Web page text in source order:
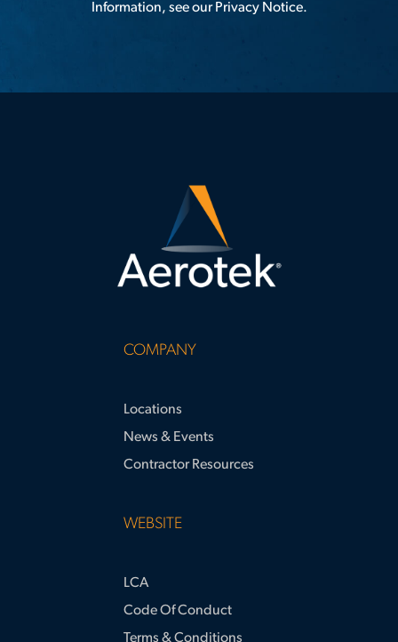
Information, see ourPrivacy Notice.
COMPANY
Locations
News & Events
Contractor Resources
WEBSITE
LCA
Code Of Conduct
Terms & Conditions